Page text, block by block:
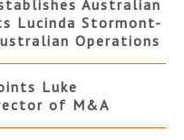
Australian
Lucinda Stormont-
Operations
Luke
of M&A